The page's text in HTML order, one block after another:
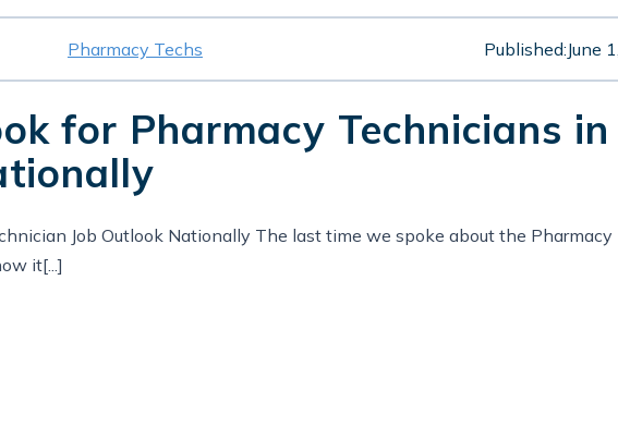
Pharmacy Techs Published:June
for Pharmacy Technicians in
Job Outlook Nationally The last time we spoke about the Pharmacy
it[...]